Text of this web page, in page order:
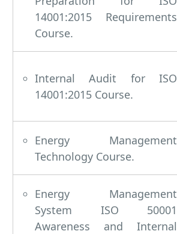
14001:2015 Requirements
Course.
Internal Audit for ISO
14001:2015 Course.
Energy Management
Technology Course.
Energy Management
System ISO 50001
Awareness and Internal